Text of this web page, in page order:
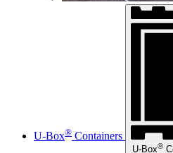
U-Box® Containers
U-Box®